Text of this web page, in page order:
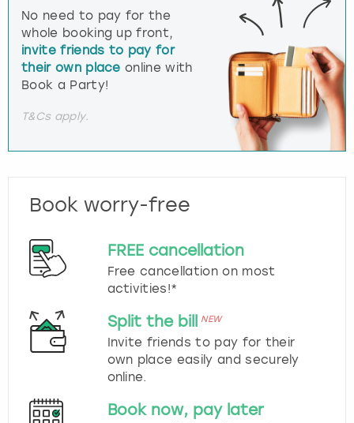
No need to pay for the
whole booking up front,
invite friends to pay for
their own place online with
Book a Party!
T&Cs apply.
Book worry-free
FREE cancellation
Free cancellation on most
activities!*
Split the bill NEW
Invite friends to pay for their
own place easily and securely
online.
Book now, pay later